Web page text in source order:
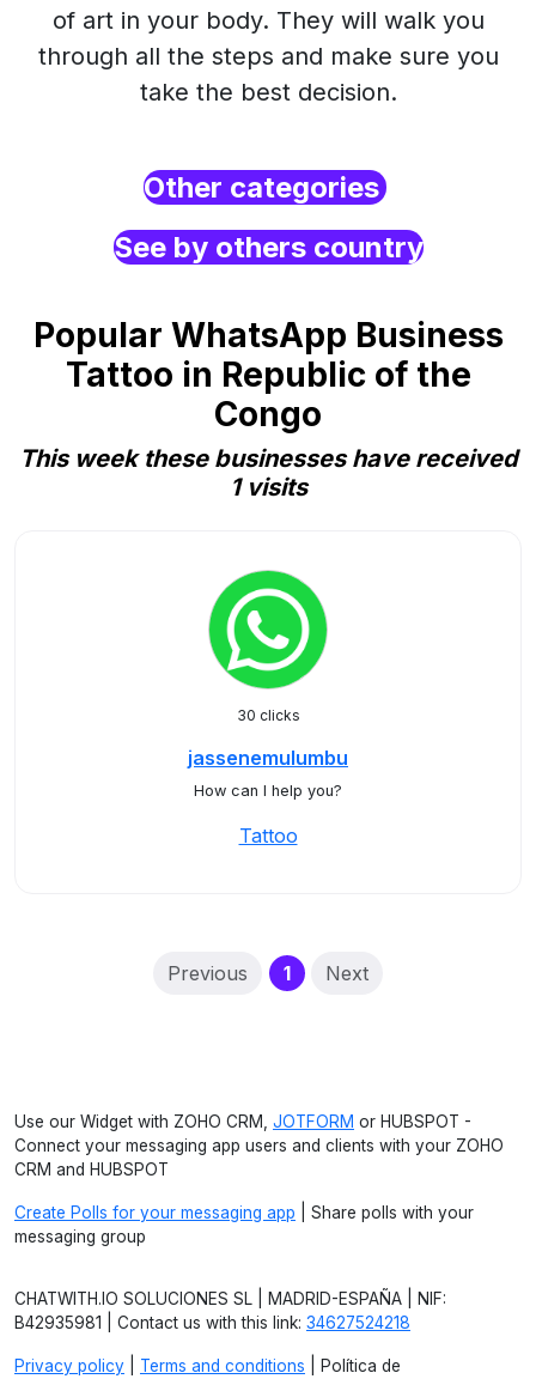
of art in your body. They will walk you
through all the steps and make sure you
take the best decision.
Other categories
See by others country
Popular WhatsApp Business
Tattoo in Republic of the
Congo
This week these businesses have received
1 visits
30 clicks
jassenemulumbu
How can I help you?
Tattoo
Previous 1(current)
Next
Use our Widget with ZOHO CRM, JOTFORM or HUBSPOT -
Connect your messaging app users and clients with your ZOHO
CRM and HUBSPOT
Create Polls for your messaging app | Share polls with your
messaging group
CHATWITH.IO SOLUCIONES SL | MADRID-ESPAÑA | NIF:
B42935981 | Contact us with this link: 34627524218
Privacy policy Terms and conditions | Política de